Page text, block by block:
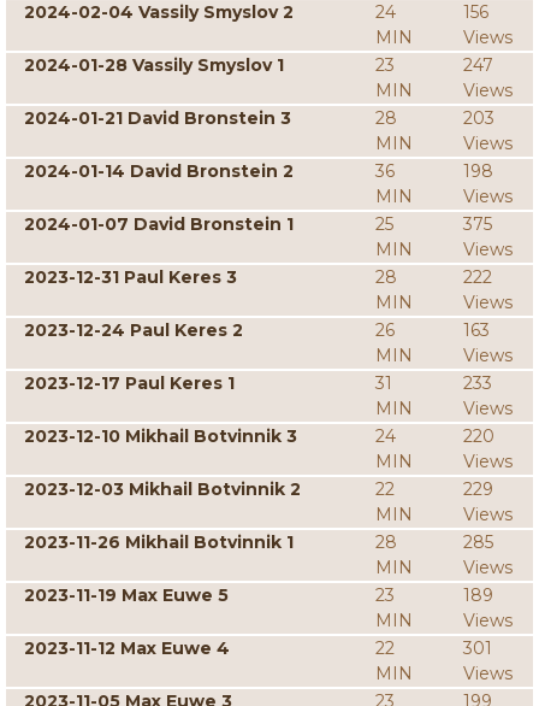
2024-02-04 Vassily Smyslov 2
24
MIN
156
Views
2024-01-28 Vassily Smyslov 1
23
MIN
247
Views
2024-01-21 David Bronstein 3
28
MIN
203
Views
2024-01-14 David Bronstein 2
36
MIN
198
Views
2024-01-07 David Bronstein 1
25
MIN
375
Views
2023-12-31 Paul Keres 3
28
MIN
222
Views
2023-12-24 Paul Keres 2
26
MIN
163
Views
2023-12-17 Paul Keres 1
31
MIN
233
Views
2023-12-10 Mikhail Botvinnik 3
24
MIN
220
Views
2023-12-03 Mikhail Botvinnik 2
22
MIN
229
Views
2023-11-26 Mikhail Botvinnik 1
28
MIN
285
Views
2023-11-19 Max Euwe 5
23
MIN
189
Views
2023-11-12 Max Euwe 4
22
MIN
301
Views
2023-11-05 Max Euwe 3
23
199